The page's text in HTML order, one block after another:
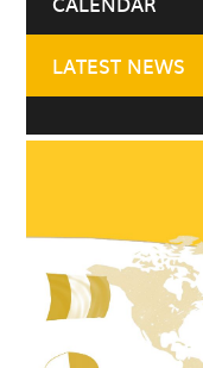
LATEST NEWS